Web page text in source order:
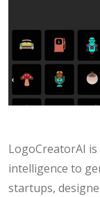
LogoCreatorAI
intelligence to
startups,